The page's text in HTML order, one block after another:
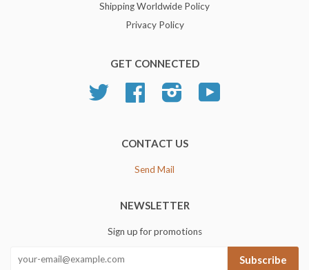
Shipping Worldwide Policy
Privacy Policy
GET CONNECTED
Twitter Facebook Instagram
CONTACT US
Send Mail
NEWSLETTER
Sign up for promotions
Subscribe